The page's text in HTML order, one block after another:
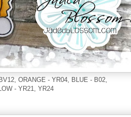
ORANGE - YR04, BLUE - B02,
- YR21, YR24